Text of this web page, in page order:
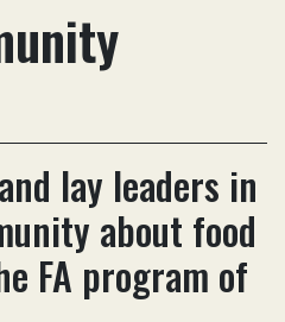
lay leaders in
about food
FA program of